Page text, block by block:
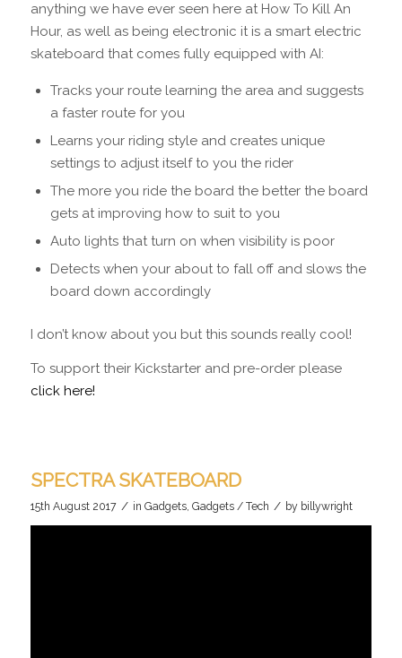
anything we have ever seen here at How To Kill An
Hour, as well as being electronic it is a smart electric
skateboard that comes fully equipped with AI:
Tracks your route learning the area and suggests
a faster route for you
Learns your riding style and creates unique
settings to adjust itself to you the rider
The more you ride the board the better the board
gets at improving how to suit to you
Auto lights that turn on when visibility is poor
Detects when your about to fall off and slows the
board down accordingly
I don’t know about you but this sounds really cool!
To support their Kickstarter and pre-order please
click here!
SPECTRA SKATEBOARD
15th August 2017 / in Gadgets, Gadgets / Tech / by billywright